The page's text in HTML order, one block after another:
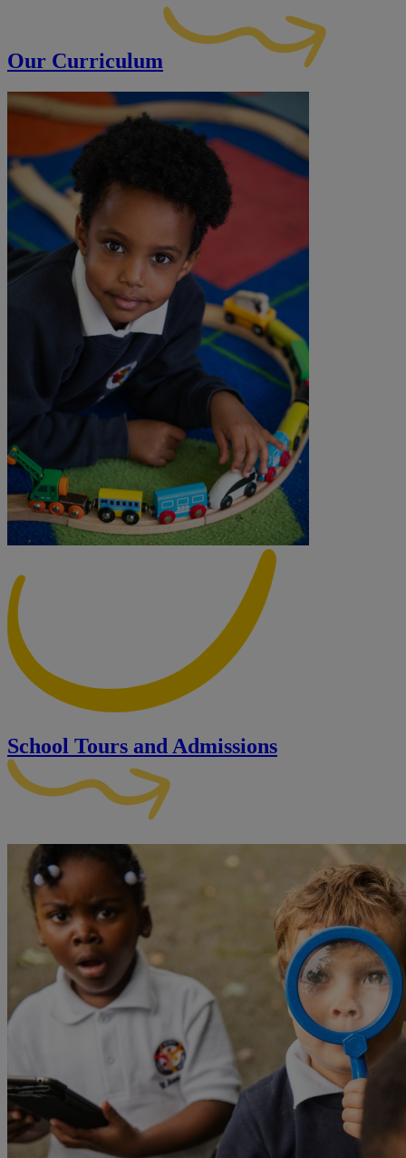
Our Curriculum
School Tours and Admissions